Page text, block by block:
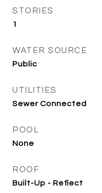
STORIES
1
WATER SOURCE
Public
UTILITIES
Sewer Connected
POOL
None
ROOF
Built-Up - Reflect